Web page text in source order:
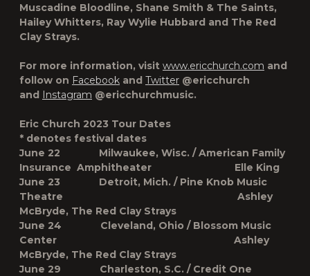
Muscadine Bloodline, Shane Smith & The Saints,
Hailey Whitters, Ray Wylie Hubbard and The Red
Clay Strays.
For more information, visit www.ericchurch.com and
follow on Facebook and Twitter @ericchurch
and Instagram @ericchurchmusic.
Eric Church 2023 Tour Dates
* denotes festival dates
June 22 Milwaukee, Wisc. / American Family
Insurance Amphitheater Elle King
June 23 Detroit, Mich. / Pine Knob Music
Theatre Ashley
McBryde, The Red Clay Strays
June 24 Cleveland, Ohio / Blossom Music
Center Ashley
McBryde, The Red Clay Strays
June 29 Charleston, S.C. / Credit One